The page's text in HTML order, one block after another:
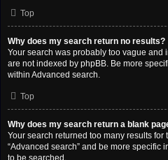
Top
Why does my search return no results?
Your search was probably too vague and
are not indexed by phpBB. Be more
within Advanced search.
Top
Why does my search return a blank
Your search returned too many results
“Advanced search” and be more specific
to be searched.